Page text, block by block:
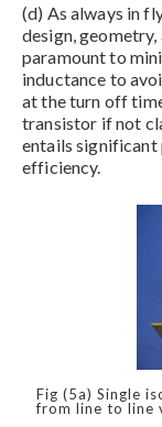
(d) As always in
design,
paramount to
inductance to
at the turn off
transistor if not
entails significant
efficiency.
Fig (5a) Single
from line to line